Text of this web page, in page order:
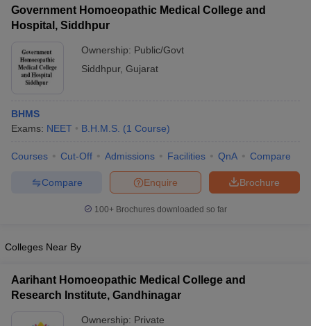
Cutoff
in BangaloreMedical Colleges in Chennai
Medical Colleges in
Veterinary Science Colleges in Maharashtra
Government Homoeopathic Medical College and
Hospital, Siddhpur
Ownership: Public/Govt
Siddhpur, Gujarat
BHMS
Exams: NEET B.H.M.S. (1 Course)
Courses Cut-Off Admissions Facilities QnA Compare
Brochure
Enquire
Compare
100+ Brochures downloaded so far
Colleges Near By
Aarihant Homoeopathic Medical College and
Research Institute, Gandhinagar
Ownership: Private